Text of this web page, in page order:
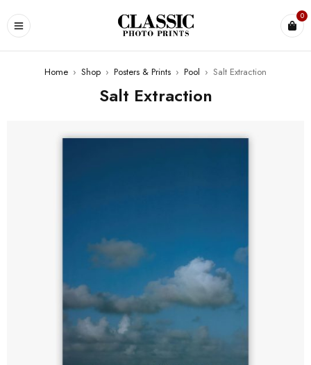
0
Home › Shop › Posters & Prints › Pool › Salt Extraction
Salt Extraction